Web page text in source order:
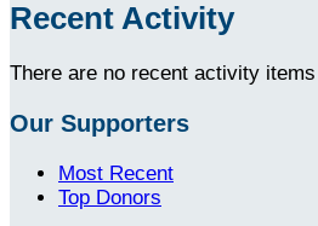
Recent Activity
There are no recent activity
Our Supporters
Most Recent
Top Donors